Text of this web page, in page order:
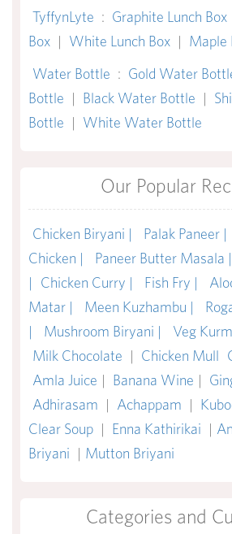
TyffynLyte : Graphite Lunch Box
Box | White Lunch Box | Maple
Water Bottle : Gold Water
Bottle | Black Water Bottle |
Bottle | White Water Bottle
Our Popular
Chicken Biryani | Palak Paneer |
Chicken |
Paneer Butter Masala |
|
Chicken Curry | Fish Fry |
Matar |
Meen Kuzhambu |
|
Mushroom Biryani | Veg
Milk Chocolate | Chicken Mull
Amla Juice | Banana Wine |
Adhirasam | Achappam |
Clear Soup | Enna Kathirikai |
Briyani | Mutton Briyani
Categories and